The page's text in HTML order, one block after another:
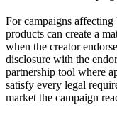
For campaigns affecting
products can create a
when the creator
disclosure with the
partnership tool where
satisfy every legal
market the campaign